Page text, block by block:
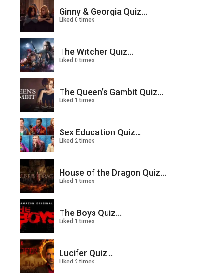
Ginny & Georgia Quiz...
Liked 0 times
The Witcher Quiz...
Liked 0 times
The Queen’s Gambit Quiz...
Liked 1 times
Sex Education Quiz...
Liked 2 times
House of the Dragon Quiz...
Liked 1 times
The Boys Quiz...
Liked 1 times
Lucifer Quiz...
Liked 2 times